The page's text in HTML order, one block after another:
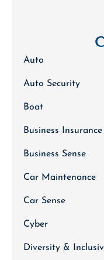
Auto
Auto Security
Boat
Business Insurance
Business Sense
Car Maintenance
Car Sense
Cyber
Diversity &